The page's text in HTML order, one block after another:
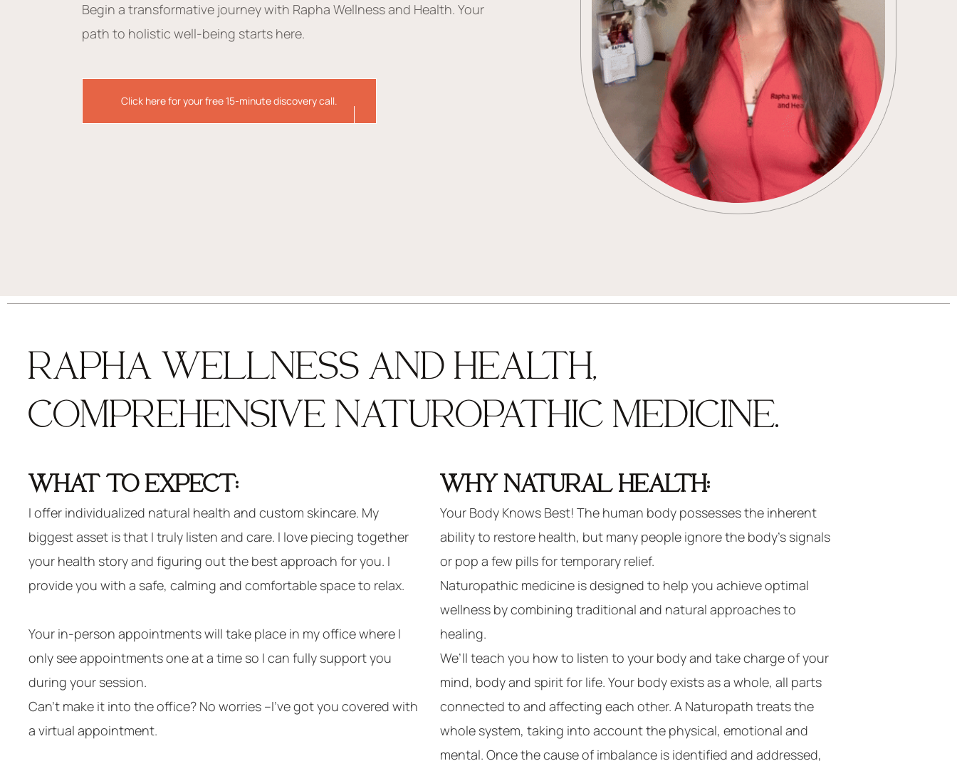
Begin a transformative journey with Rapha Wellness and Health. Your
path to holistic well-being starts here.
Click here for your free 15-minute discovery call.
RAPHA WELLNESS AND HEALTH,
COMPREHENSIVE NATUROPATHIC MEDICINE.
WHAT TO EXPECT:
I offer individualized natural health and custom skincare. My
biggest asset is that I truly listen and care. I love piecing together
your health story and figuring out the best approach for you. I
provide you with a safe, calming and comfortable space to relax.
Your in-person appointments will take place in my office where I
only see appointments one at a time so I can fully support you
during your session.
Can’t make it into the office? No worries –I’ve got you covered with
a virtual appointment.
WHY NATURAL HEALTH:
Your Body Knows Best! The human body possesses the inherent
ability to restore health, but many people ignore the body’s signals
or pop a few pills for temporary relief.
Naturopathic medicine is designed to help you achieve optimal
wellness by combining traditional and natural approaches to
healing.
We’ll teach you how to listen to your body and take charge of your
mind, body and spirit for life. Your body exists as a whole, all parts
connected to and affecting each other. A Naturopath treats the
whole system, taking into account the physical, emotional and
mental. Once the cause of imbalance is identified and addressed,